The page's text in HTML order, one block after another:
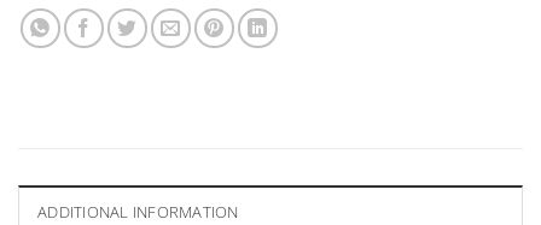
ADDITIONAL INFORMATION